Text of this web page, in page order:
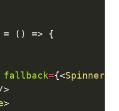
= ( ) =>
{
fallback={<Spinner
>
>